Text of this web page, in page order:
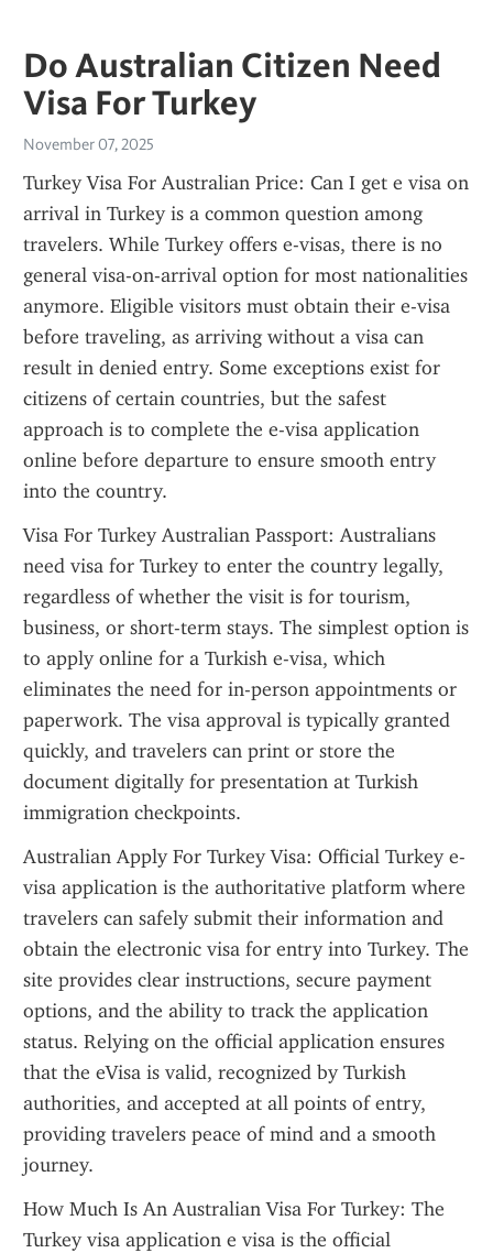
Do Australian Citizen Need
Visa For Turkey
November 07, 2025
Turkey Visa For Australian Price: Can I get e visa on
arrival in Turkey is a common question among
travelers. While Turkey offers e-visas, there is no
general visa-on-arrival option for most nationalities
anymore. Eligible visitors must obtain their e-visa
before traveling, as arriving without a visa can
result in denied entry. Some exceptions exist for
citizens of certain countries, but the safest
approach is to complete the e-visa application
online before departure to ensure smooth entry
into the country.
Visa For Turkey Australian Passport: Australians
need visa for Turkey to enter the country legally,
regardless of whether the visit is for tourism,
business, or short-term stays. The simplest option is
to apply online for a Turkish e-visa, which
eliminates the need for in-person appointments or
paperwork. The visa approval is typically granted
quickly, and travelers can print or store the
document digitally for presentation at Turkish
immigration checkpoints.
Australian Apply For Turkey Visa: Official Turkey e-
visa application is the authoritative platform where
travelers can safely submit their information and
obtain the electronic visa for entry into Turkey. The
site provides clear instructions, secure payment
options, and the ability to track the application
status. Relying on the official application ensures
that the eVisa is valid, recognized by Turkish
authorities, and accepted at all points of entry,
providing travelers peace of mind and a smooth
journey.
How Much Is An Australian Visa For Turkey: The
Turkey visa application e visa is the official